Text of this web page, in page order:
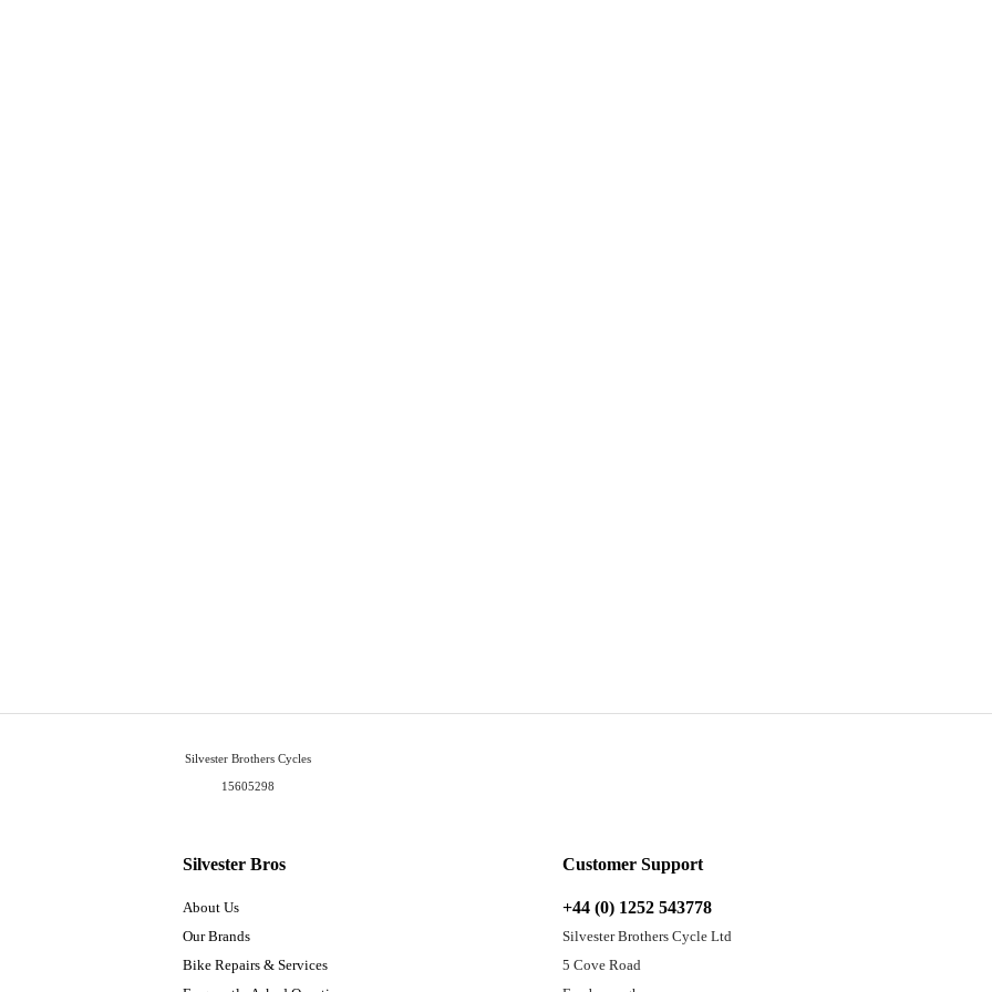
Silvester Bros
About Us
Our Brands
Bike Repairs & Services
Customer Support
+44 (0) 1252 543778
Silvester Brothers Cycle Ltd
5 Cove Road
Silvester Brothers Cycles
15605298